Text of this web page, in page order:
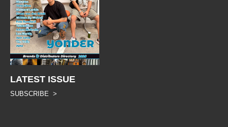
LATEST ISSUE
SUBSCRIBE >